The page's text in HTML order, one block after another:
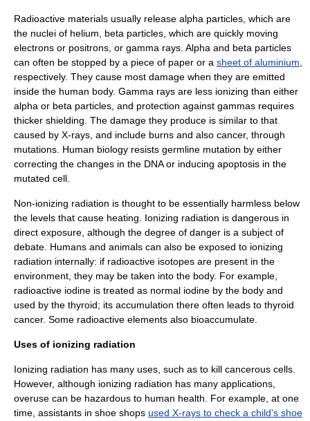
Radioactive materials usually release alpha particles, which are
the nuclei of helium beta particles, which are quickly moving
electrons or positrons, or gamma rays. Alpha and beta particles
can often be stopped by a piece of paper or a sheet of aluminium
respectively. They cause most damage when they are emitted
inside the human body. Gamma rays are less ionizing than either
alpha or beta particles, and protection against gammas requires
thicker shielding. The damage they produce is similar to that
caused by X-rays, and include burns and also cancer, through
mutations. Human biology resists germline mutation by either
correcting the changes in the DNAor inducing apoptosis in the
mutated cell.
Non-ionizing radiation is thought to be essentially harmless below
the levels that cause heating. Ionizing radiation is dangerous in
direct exposure, although the degree of danger is a subject of
debate. Humans and animals can also be exposed to ionizing
radiation internally: if radioactive isotopes are present in the
environment, they may be taken into the body. For example,
radioactive iodine is treated as normal iodine by the body and
used by the thyroid; its accumulation there often leads to thyroid
cancer. Some radioactive elements also bioaccumulate
Uses of ionizing radiation
Ionizing radiation has many uses, such as to kill cancerous cells.
However, although ionizing radiation has many applications,
overuse can be hazardous to human health. For example, at one
time, assistants in shoe shops used X-rays to check a child's shoe